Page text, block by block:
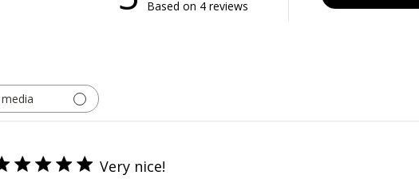
Based on 4 reviews
Very nice!